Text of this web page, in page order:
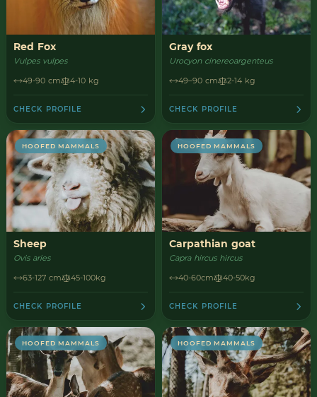
Red Fox
Vulpes vulpes
49-90 cm
4-10 kg
CHECK PROFILE
Gray fox
Urocyon cinereoargenteus
49–90 cm
2-14 kg
CHECK PROFILE
HOOFED MAMMALS
Sheep
Ovis aries
63-127 cm
45-100kg
CHECK PROFILE
HOOFED MAMMALS
Carpathian goat
Capra hircus hircus
40-60cm
40-50kg
CHECK PROFILE
HOOFED MAMMALS HOOFED MAMMALS